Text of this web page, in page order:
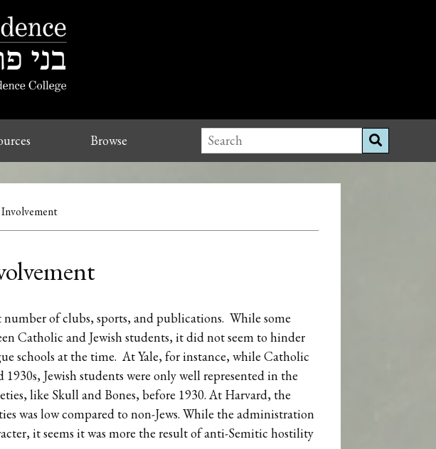
Browse
of clubs, sports, and publications. While some
Catholic and Jewish students, it did not seem to hinder
schools at the time. At Yale, for instance, while Catholic
Jewish students were only well represented in the
like Skull and Bones, before 1930. At Harvard, the
was low compared to non-Jews. While the administration
it seems it was more the result of anti-Semitic hostility